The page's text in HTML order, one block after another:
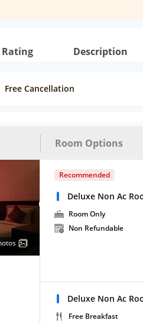
Rating Description
Free Cancellation
Room Options
Recommended
Deluxe Non Ac
Room Only
Non Refundable
Deluxe Non Ac
Free Breakfast